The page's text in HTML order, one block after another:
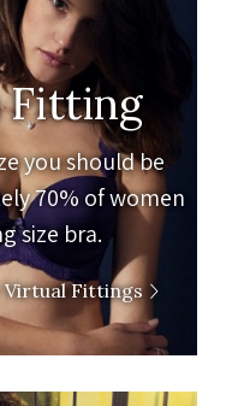
Fitting
you should be
70% of women
size bra.
Virtual Fittings